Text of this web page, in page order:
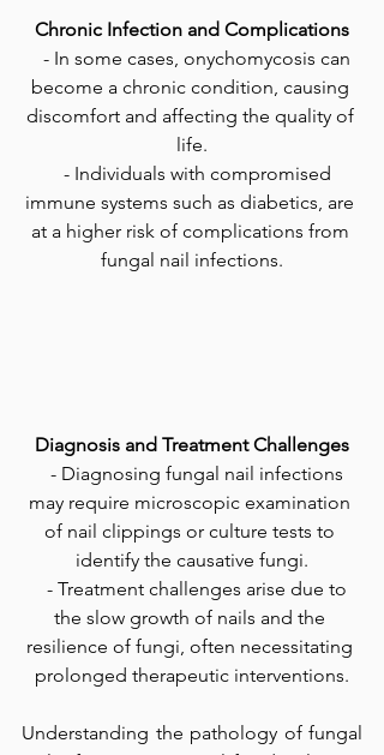
Chronic Infection and Complications
- In some cases, onychomycosis can
become a chronic condition, causing
discomfort and affecting the quality of
life.
- Individuals with compromised
immune systems such as diabetics, are
at a higher risk of complications from
fungal nail infections.
Diagnosis and Treatment Challenges
- Diagnosing fungal nail infections
may require microscopic examination
of nail clippings or culture tests to
identify the causative fungi.
- Treatment challenges arise due to
the slow growth of nails and the
resilience of fungi, often necessitating
prolonged therapeutic interventions.
Understanding the pathology of fungal